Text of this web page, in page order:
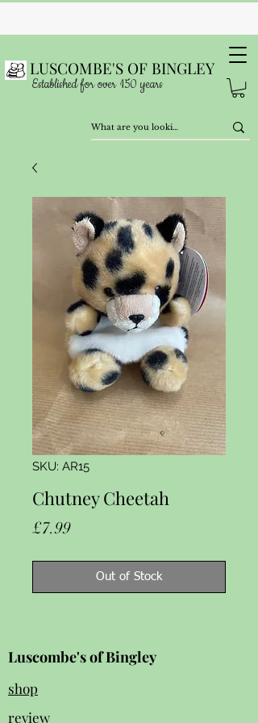
LUSCOMBE'S OF BINGLEY
Established for over 150 years
SKU: AR15
Chutney Cheetah
£7.99Price
Out of Stock
Luscombe's of Bingley
shop
review